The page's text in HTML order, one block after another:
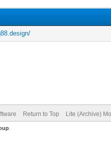
Return to Top Lite (Archive)